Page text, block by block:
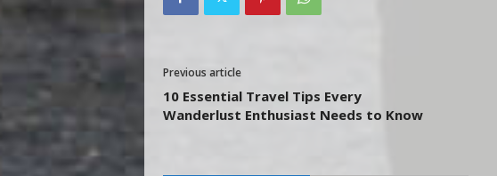
Previous article
10 Essential Travel Tips Every
Wanderlust Enthusiast Needs to Know